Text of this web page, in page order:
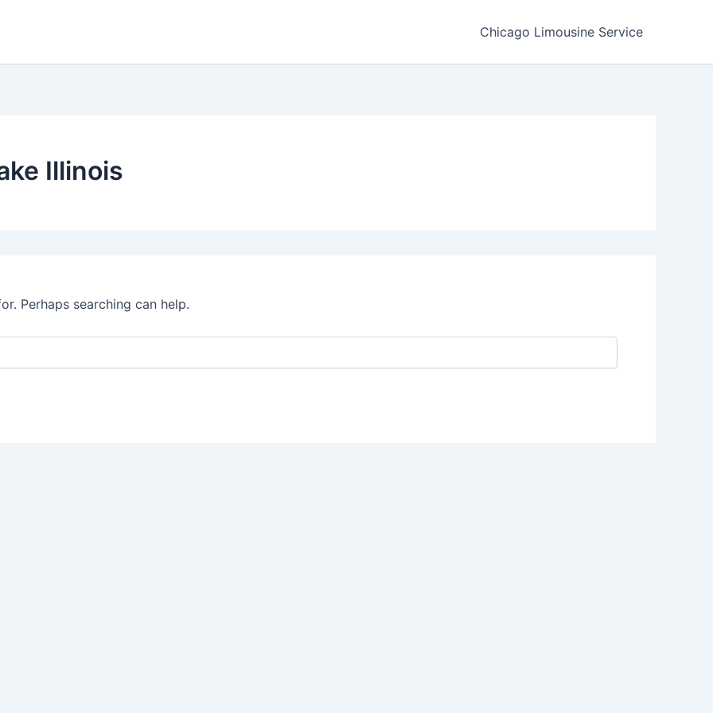
Chicago Limousine Service
Illinois
Perhaps searching can help.